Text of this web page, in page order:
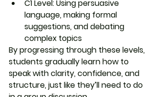
C1 Level: Using persuasive
language, making formal
suggestions, and debating
complex topics
By progressing through these levels,
students gradually learn how to
speak with clarity, confidence, and
structure, just like they’ll need to do